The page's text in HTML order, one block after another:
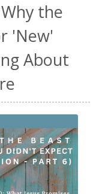
the
'New'
About